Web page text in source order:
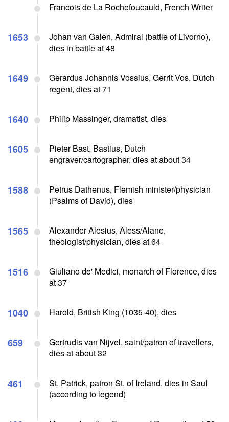
Francois de La Rochefoucauld, French Writer
1653
Johan van Galen, Admiral (battle of Livorno),
dies in battle at 48
1649
Gerardus Johannis Vossius, Gerrit Vos, Dutch
regent, dies at 71
1640 Philip Massinger, dramatist, dies
1605
Pieter Bast, Bastius, Dutch
engraver/cartographer, dies at about 34
1588
Petrus Dathenus, Flemish minister/physician
(Psalms of David), dies
1565
Alexander Alesius, Aless/Alane,
theologist/physician, dies at 64
1516
Giuliano de' Medici, monarch of Florence, dies
at 37
1040 Harold, British King (1035-40), dies
659
Gertrudis van Nijvel, saint/patron of travellers,
dies at about 32
461
St. Patrick, patron St. of Ireland, dies in Saul
(according to legend)